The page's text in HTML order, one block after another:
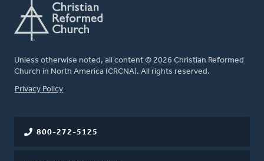
Unless otherwise noted, all content © 2026 Christian Reformed
Church in North America (CRCNA). All rights reserved.
FOOTER
Privacy Policy
800-272-5125